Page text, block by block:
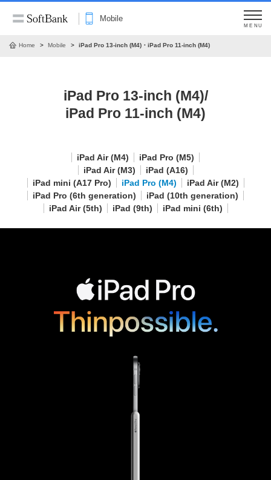
Mobile
MENU
Home Mobile iPad Pro 13-inch (M4)・iPad Pro 11-inch (M4)
iPad Pro 13-inch (M4)/
iPad Pro 11-inch (M4)
iPad Air (M4)
iPad Pro (M5)
iPad Air (M3)
iPad (A16)
iPad mini (A17 Pro)
iPad Pro (M4)
iPad Air (M2)
iPad Pro (6th generation)
iPad (10th generation)
iPad Air (5th)
iPad (9th) iPad mini (6th)